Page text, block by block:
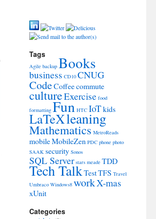
Tags
Agile backup Books
business CD10 CNUG
CodeCoffeecommute
cultureExercise food
formatting Fun HTC IoTkids
LaTeXleaning
Mathematics MetroReads
mobileMobileZen PDC phone photo
SAAK security Sonos
SQL Server stars meade TDD
Tech TalkTestTFS Travel
Umbraco Windows8 workX-mas
xUnit
Categories